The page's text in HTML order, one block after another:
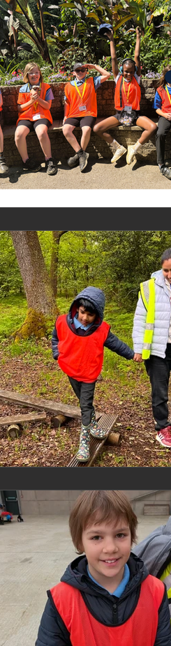
learning christmas
play equine therapy
masking
Education ISA award